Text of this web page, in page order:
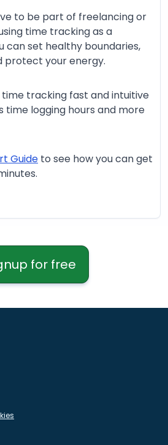
to be part of freelancing or
time tracking as a
can set healthy boundaries,
protect your energy.
tracking fast and intuitive
time logging hours and more
Guide to see how you can get
for free